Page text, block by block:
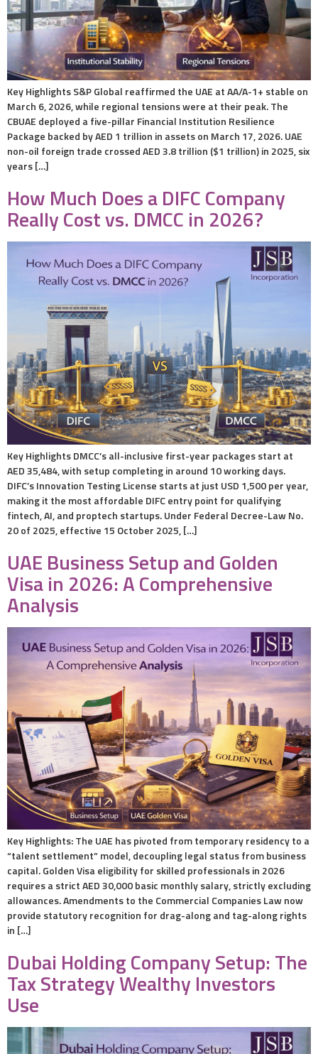
Key Highlights S&P Global reaffirmed the UAE at AA/A-1+ stable on
March 6, 2026, while regional tensions were at their peak. The
CBUAE deployed a five-pillar Financial Institution Resilience
Package backed by AED 1 trillion in assets on March 17, 2026. UAE
non-oil foreign trade crossed AED 3.8 trillion ($1 trillion) in 2025, six
years […]
How Much Does a DIFC Company
Really Cost vs. DMCC in 2026?
Key Highlights DMCC’s all-inclusive first-year packages start at
AED 35,484, with setup completing in around 10 working days.
DIFC’s Innovation Testing License starts at just USD 1,500 per year,
making it the most affordable DIFC entry point for qualifying
fintech, AI, and proptech startups. Under Federal Decree-Law No.
20 of 2025, effective 15 October 2025, […]
UAE Business Setup and Golden
Visa in 2026: A Comprehensive
Analysis
Key Highlights: The UAE has pivoted from temporary residency to a
“talent settlement” model, decoupling legal status from business
capital. Golden Visa eligibility for skilled professionals in 2026
requires a strict AED 30,000 basic monthly salary, strictly excluding
allowances. Amendments to the Commercial Companies Law now
provide statutory recognition for drag-along and tag-along rights
in […]
Dubai Holding Company Setup: The
Tax Strategy Wealthy Investors
Use